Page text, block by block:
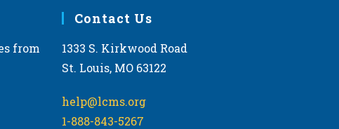
from
Contact Us
1333 S. Kirkwood Road
St. Louis, MO 63122
help@lcms.org
1-888-843-5267